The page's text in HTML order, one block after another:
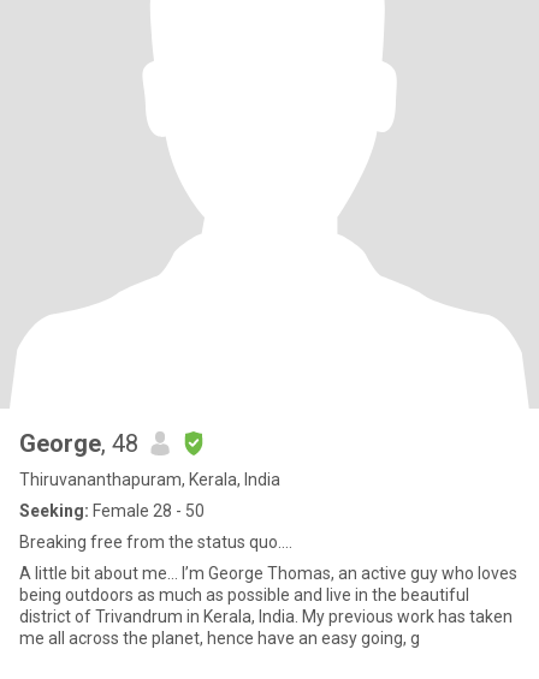
George, 48
Thiruvananthapuram, Kerala, India
Seeking: Female 28 - 50
Breaking free from the status quo....
A little bit about me… I’m George Thomas, an active guy who loves
being outdoors as much as possible and live in the beautiful
district of Trivandrum in Kerala, India. My previous work has taken
me all across the planet, hence have an easy going, g